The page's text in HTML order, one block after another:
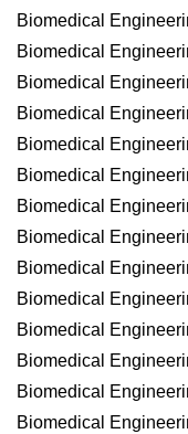
Biomedical
Biomedical
Biomedical
Biomedical
Biomedical
Biomedical
Biomedical
Biomedical
Biomedical
Biomedical
Biomedical
Biomedical
Biomedical
Biomedical